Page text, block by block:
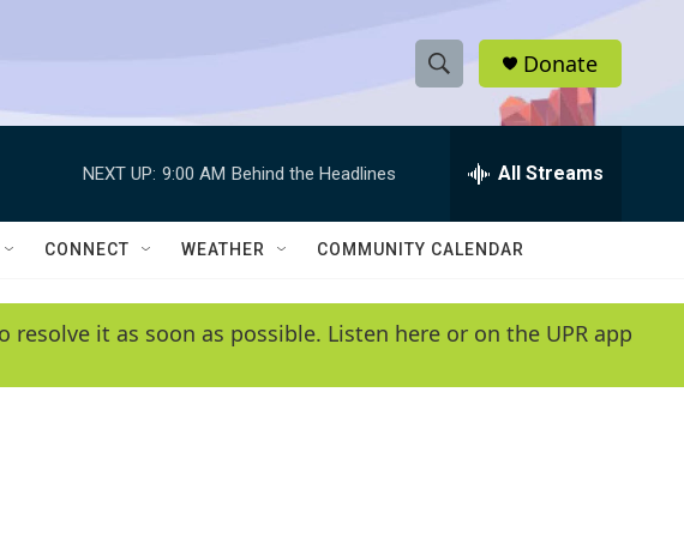
S
h
w
e
e
h
Q
y
Donate
NEXT UP: 9:00 AM Behind the Headlines All Streams
CONNECT WEATHER COMMUNITY CALENDAR
it as soon as possible. Listen here or on the UPR app